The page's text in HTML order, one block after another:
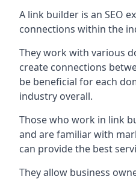
A link builder is an SEO
connections within the
They work with various
create connections
be beneficial for each
industry overall.
Those who work in link
and are familiar with
can provide the best
They allow business